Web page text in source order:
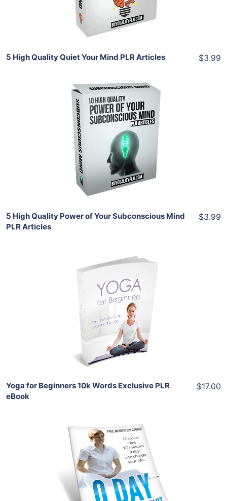
5 High Quality Quiet Your Mind PLR Articles $3.99
Add To Cart
View Details
Share
5 High Quality Power of Your Subconscious Mind
PLR Articles
$3.99
View Details
Yoga for Beginners 10k Words Exclusive PLR
eBook
$17.00
Add To Cart
View Details